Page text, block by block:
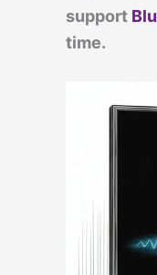
support
time.